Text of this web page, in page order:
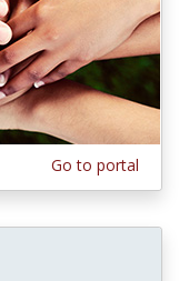
Go to portal